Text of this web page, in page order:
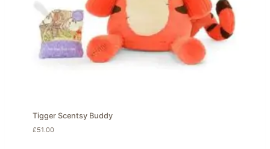
Tigger Scentsy Buddy
£51.00